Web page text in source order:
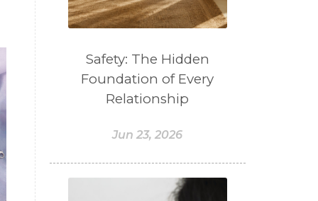
Safety: The Hidden
Foundation of Every
Relationship
Jun 23, 2026